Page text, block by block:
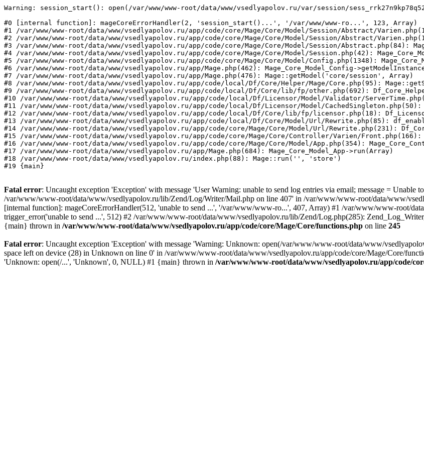
Warning: session_start(): open(/var/www/www-root/data/www/vsedlyapolov.ru/var/session/
#0 [internal function]: mageCoreErrorHandler(2, 'session_start()...', '/var/www/www-ro...', 123, Array)
#1 /var/www/www-root/data/www/vsedlyapolov.ru/app/code/core/Mage/Core/Model/Session/Abstract/
#2 /var/www/www-root/data/www/vsedlyapolov.ru/app/code/core/Mage/Core/Model/Session/Abstract/
#3 /var/www/www-root/data/www/vsedlyapolov.ru/app/code/core/Mage/Core/Model/Session/Abstract.php(84):
#4 /var/www/www-root/data/www/vsedlyapolov.ru/app/code/core/Mage/Core/Model/Session.php(42):
#5 /var/www/www-root/data/www/vsedlyapolov.ru/app/code/core/Mage/Core/Model/Config.php(1348):
#6 /var/www/www-root/data/www/vsedlyapolov.ru/app/Mage.php(462): Mage_Core_Model_Config-
#7 /var/www/www-root/data/www/vsedlyapolov.ru/app/Mage.php(476): Mage::getModel('core/session', Array)
#8 /var/www/www-root/data/www/vsedlyapolov.ru/app/code/local/Df/Core/Helper/Mage/Core.php(95):
#9 /var/www/www-root/data/www/vsedlyapolov.ru/app/code/local/Df/Core/lib/fp/other.php(692):
#10 /var/www/www-root/data/www/vsedlyapolov.ru/app/code/local/Df/Licensor/Model/Validator/
#11 /var/www/www-root/data/www/vsedlyapolov.ru/app/code/local/Df/Licensor/Model/
#12 /var/www/www-root/data/www/vsedlyapolov.ru/app/code/local/Df/Core/lib/fp/licensor.php(18):
#13 /var/www/www-root/data/www/vsedlyapolov.ru/app/code/local/Df/Core/Model/Url/Rewrite.php(85):
#14 /var/www/www-root/data/www/vsedlyapolov.ru/app/code/core/Mage/Core/Model/Url/Rewrite.php(231):
#15 /var/www/www-root/data/www/vsedlyapolov.ru/app/code/core/Mage/Core/Controller/Varien/Front.php(166):
#16 /var/www/www-root/data/www/vsedlyapolov.ru/app/code/core/Mage/Core/Model/App.php(354):
#17 /var/www/www-root/data/www/vsedlyapolov.ru/app/Mage.php(684): Mage_Core_Model_App->run(Array)
#18 /var/www/www-root/data/www/vsedlyapolov.ru/index.php(88): Mage::run('', 'store')
#19 {main}
Fatal error: Uncaught exception 'Exception' with message 'User Warning: unable to send log entries via email; message =
/var/www/www-root/data/www/vsedlyapolov.ru/lib/Zend/Log/Writer/Mail.php on line 407' in /var/www/www-root/data/www/
[internal function]: mageCoreErrorHandler(512, 'unable to send ...', '/var/www/www-ro...', 407, Array) #1 /var/www/www-root/
trigger_error('unable to send ...', 512) #2 /var/www/www-root/data/www/vsedlyapolov.ru/lib/Zend/Log.php(285):
{main} thrown in /var/www/www-root/data/www/vsedlyapolov.ru/app/code/core/Mage/Core/functions.php on line 245
Fatal error: Uncaught exception 'Exception' with message 'Warning: Unknown: open(/var/www/www-root/data/www/
space left on device (28) in Unknown on line 0' in /var/www/www-root/data/www/vsedlyapolov.ru/app/code/core/Mage/Core/
'Unknown: open(/...', 'Unknown', 0, NULL) #1 {main} thrown in /var/www/www-root/data/www/vsedlyapolov.ru/app/code/